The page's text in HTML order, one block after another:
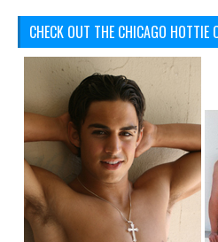
CHECK OUT THE CHICAGO HOTTIE